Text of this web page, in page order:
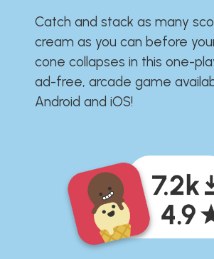
Catch and stack as many
cream as you can before
cone collapses in this one-
ad-free, arcade game
Android and iOS!